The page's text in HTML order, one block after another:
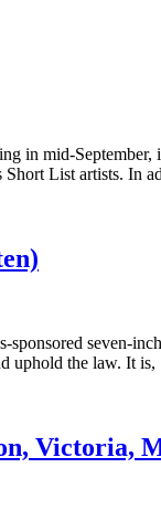
in mid-
Short List artists. In
seven-
uphold the law. It
Victoria,